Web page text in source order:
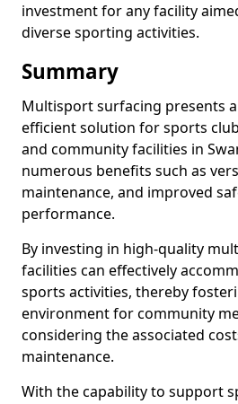
investment for any facility
diverse sporting activities.
Summary
Multisport surfacing presents
efficient solution for sports
and community facilities in
numerous benefits such as
maintenance, and improved
performance.
By investing in high-quality
facilities can effectively
sports activities, thereby
environment for community
considering the associated
maintenance.
With the capability to support